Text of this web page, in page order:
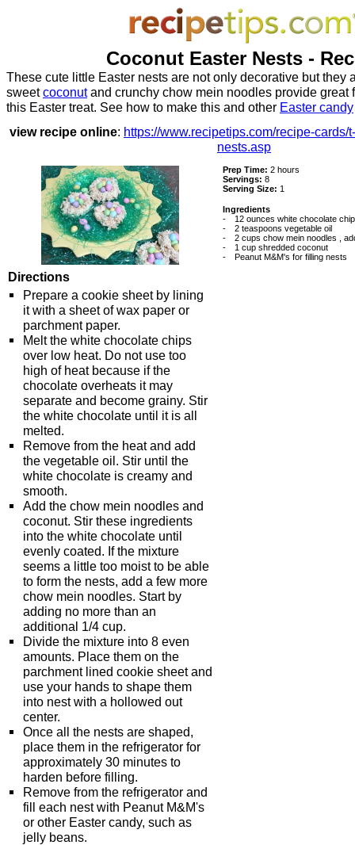
Coconut Easter Nests -
These cute little Easter nests are not only decorative but they
sweetcoconutand crunchy chow mein noodles provide great
this Easter treat. See how to make this and other Easter candy
view recipe online: https://www.recipetips.com/recipe-cards/
nests.asp
Directions
Prepare a cookie sheet by lining
it with a sheet of wax paper or
parchment paper.
Melt the white chocolate chips
over low heat. Do not use too
high of heat because if the
chocolate overheats it may
separate and become grainy. Stir
the white chocolate until it is all
melted.
Remove from the heat and add
the vegetable oil. Stir until the
white chocolate is creamy and
smooth.
Add the chow mein noodles and
coconut. Stir these ingredients
into the white chocolate until
evenly coated. If the mixture
seems a little too moist to be able
to form the nests, add a few more
chow mein noodles. Start by
adding no more than an
additional 1/4 cup.
Divide the mixture into 8 even
amounts. Place them on the
parchment lined cookie sheet and
use your hands to shape them
into nest with a hollowed out
center.
Once all the nests are shaped,
place them in the refrigerator for
approximately 30 minutes to
harden before filling.
Remove from the refrigerator and
fill each nest with Peanut M&M's
or other Easter candy, such as
jelly beans.
Prep Time: 2 hours
Servings: 8
Serving Size: 1
Ingredients
-
12 ounces white chocolate
-
2 teaspoons vegetable oil
-
2 cups chow mein noodles ,
-
1 cup shredded coconut
-
Peanut M&M's for filling nests